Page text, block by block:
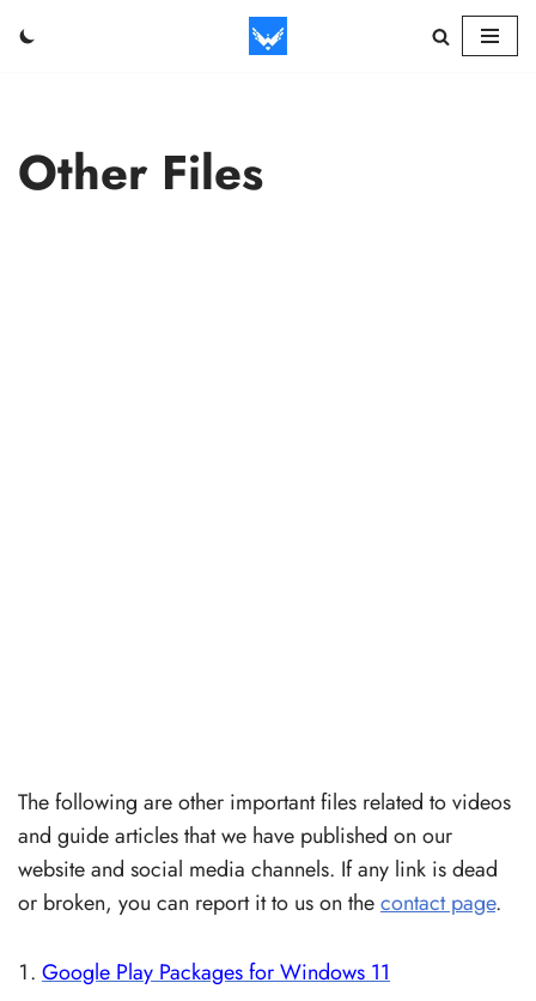
Other Files
The following are other important files related to videos
and guide articles that we have published on our
website and social media channels. If any link is dead
or broken, you can report it to us on thecontact page.
Google Play Packages for Windows 11